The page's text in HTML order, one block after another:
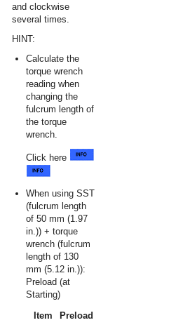
and clockwise
several times.
HINT:
Calculate the
torque wrench
reading when
changing the
fulcrum length of
the torque
wrench.
Click here
When using SST
(fulcrum length
of 50 mm (1.97
in.)) + torque
wrench (fulcrum
length of 130
mm (5.12 in.)):
Preload (at
Starting)
Item
Preload